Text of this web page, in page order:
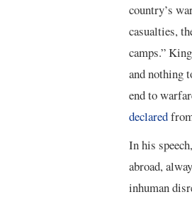
country’s
casualties,
camps.”
and nothing
end to
declared
In his
abroad,
inhuman